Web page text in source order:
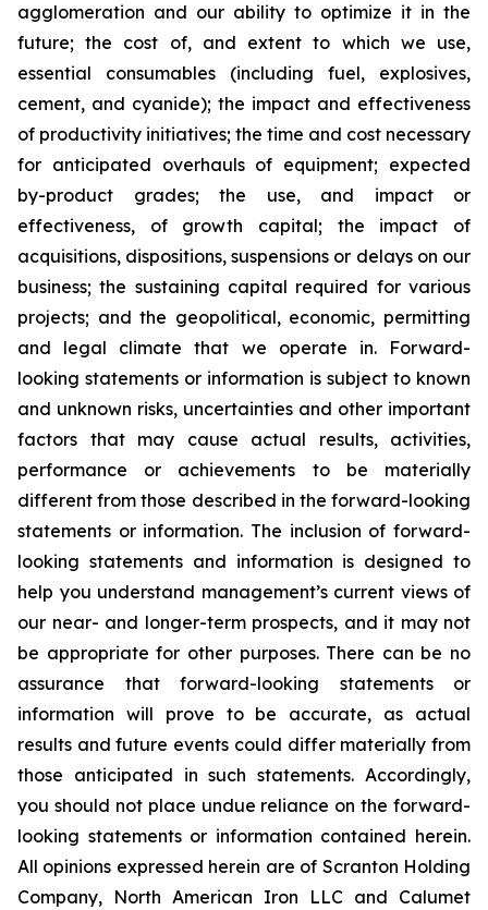
agglomeration and our ability to optimize it in the
future; the cost of, and extent to which we use,
essential consumables (including fuel, explosives,
cement, and cyanide); the impact and effectiveness
of productivity initiatives; the time and cost necessary
for anticipated overhauls of equipment; expected
by-product grades; the use, and impact or
effectiveness, of growth capital; the impact of
acquisitions, dispositions, suspensions or delays on our
business; the sustaining capital required for various
projects; and the geopolitical, economic, permitting
and legal climate that we operate in. Forward-
looking statements or information is subject to known
and unknown risks, uncertainties and other important
factors that may cause actual results, activities,
performance or achievements to be materially
different from those described in the forward-looking
statements or information. The inclusion of forward-
looking statements and information is designed to
help you understand management’s current views of
our near- and longer-term prospects, and it may not
be appropriate for other purposes. There can be no
assurance that forward-looking statements or
information will prove to be accurate, as actual
results and future events could differ materially from
those anticipated in such statements. Accordingly,
you should not place undue reliance on the forward-
looking statements or information contained herein.
All opinions expressed herein are of Scranton Holding
Company, North American Iron LLC and Calumet